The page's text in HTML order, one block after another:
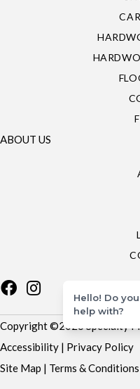
ABOUT US
Copyright ©2026 Specialty
Accessibility | Privacy Policy
Site Map | Terms & Conditions
Hello! Do
help with?